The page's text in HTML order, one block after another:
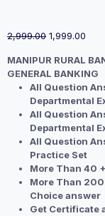
2,999.00 Original
was:
₹2,999.00.
1,999.00
is:
MANIPUR RURAL
GENERAL BANKING
All Question
Departmental
All Question
Departmental
All Question
Practice Set
More Than 40
More Than
Choice answer
Get Certificate